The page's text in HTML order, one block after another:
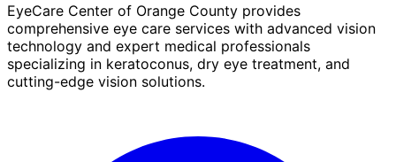
EyeCare Center of Orange County provides
comprehensive eye care services with advanced vision
technology and expert medical professionals
specializing in keratoconus, dry eye treatment, and
cutting-edge vision solutions.